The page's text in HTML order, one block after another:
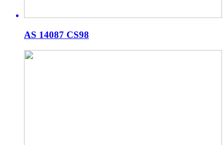
AS 14087 CS98